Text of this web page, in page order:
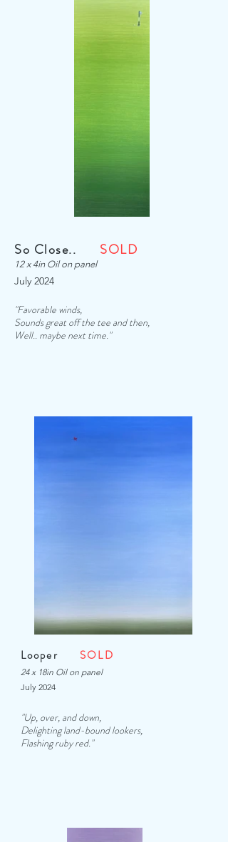
So Close.. SOLD
12 x 4in Oil on panel
July 2024
"Favorable winds,
Sounds great off the tee and then,
Well.. maybe next time."
Looper SOLD
24 x 18in Oil on panel
July 2024
"Up, over, and down,
Delighting land-bound lookers,
Flashing ruby red."